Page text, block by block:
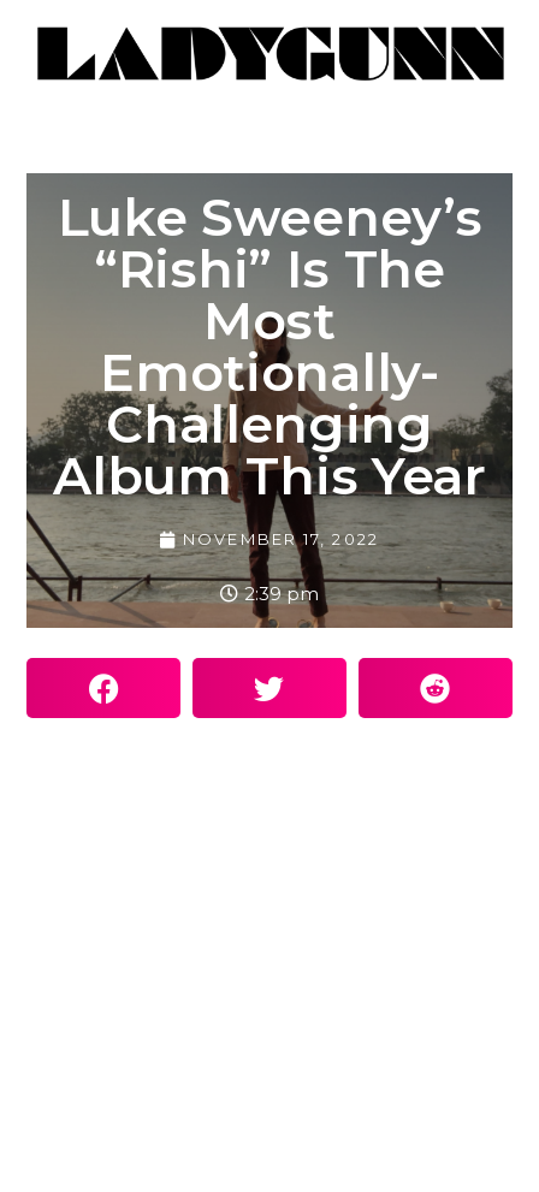
Luke Sweeney’s
“Rishi” Is The
Most
Emotionally-
Challenging
Album This Year
NOVEMBER 17, 2022
2:39 pm